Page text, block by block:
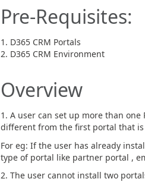
Pre-Requisites:
D365 CRM Portals
D365 CRM Environment
Overview
1. A user can set up more than
different from the first portal that
For eg: If the user has already
type of portal like partner portal ,
2. The user cannot install two